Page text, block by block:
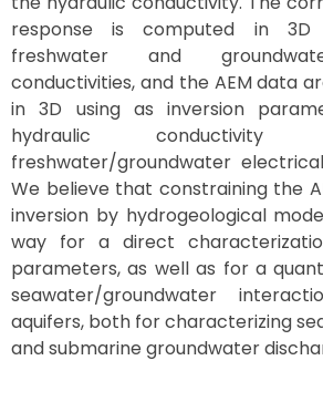
response is computed in 3D
freshwater and
conductivities, and the AEM data
in 3D using as inversion
hydraulic
freshwater/groundwater
We believe that constraining the
inversion by hydrogeological
way for a direct
parameters, as well as for a
seawater/groundwater
aquifers, both for characterizing
and submarine groundwater